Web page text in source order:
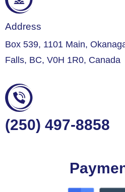
Address
Box 539, 1101 Main,
Falls, BC, V0H 1R0, Canada
(250) 497-8858